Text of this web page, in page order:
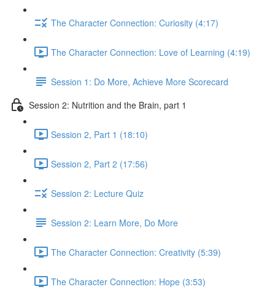
The Character Connection: Curiosity (4:17)
The Character Connection: Love of Learning (4:19)
Session 1: Do More, Achieve More Scorecard
Session 2: Nutrition and the Brain, part 1
Session 2, Part 1 (18:10)
Session 2, Part 2 (17:56)
Session 2: Lecture Quiz
Session 2: Learn More, Do More
The Character Connection: Creativity (5:39)
The Character Connection: Hope (3:53)